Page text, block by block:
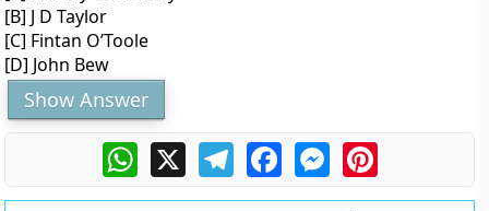
[B] J D Taylor
[C] Fintan O’Toole
[D] John Bew
Show Answer
WhatsApp
X TelegramFacebookMessengerPinterest